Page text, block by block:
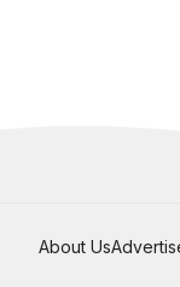
About Us